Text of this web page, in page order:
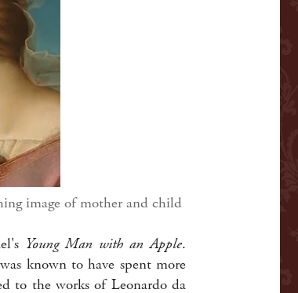
image of mother and child
Young Man with an Apple.
known to have spent more
to the works of Leonardo da